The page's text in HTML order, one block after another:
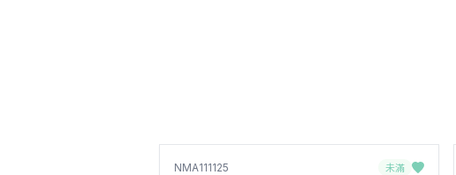
NMA111125 未滿